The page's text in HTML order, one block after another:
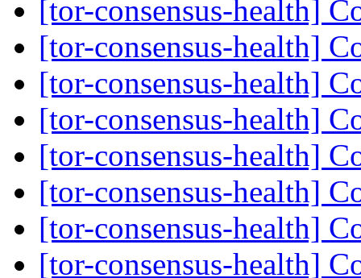
[tor-consensus-health]
[tor-consensus-health]
[tor-consensus-health]
[tor-consensus-health]
[tor-consensus-health]
[tor-consensus-health]
[tor-consensus-health]
[tor-consensus-health]